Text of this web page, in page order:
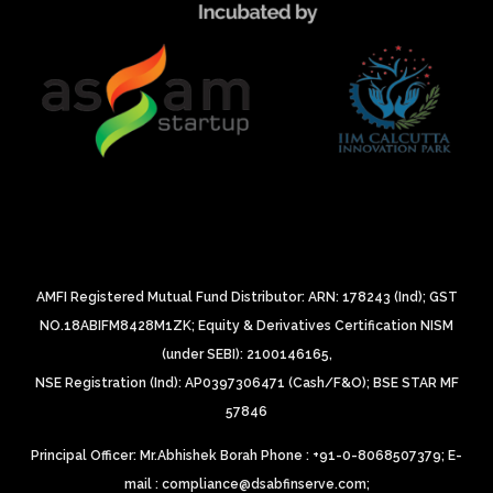
AMFI Registered Mutual Fund Distributor: ARN: 178243 (Ind); GST
NO.18ABIFM8428M1ZK; Equity & Derivatives Certification NISM
(under SEBI): 2100146165,
NSE Registration (Ind): AP0397306471 (Cash/F&O); BSE STAR MF
57846
Principal Officer: Mr.Abhishek Borah Phone : +91-0-8068507379; E-
mail : compliance@dsabfinserve.com;